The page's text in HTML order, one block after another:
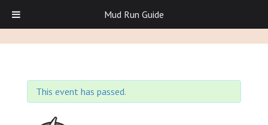
This event has passed.
Mud Run Guide